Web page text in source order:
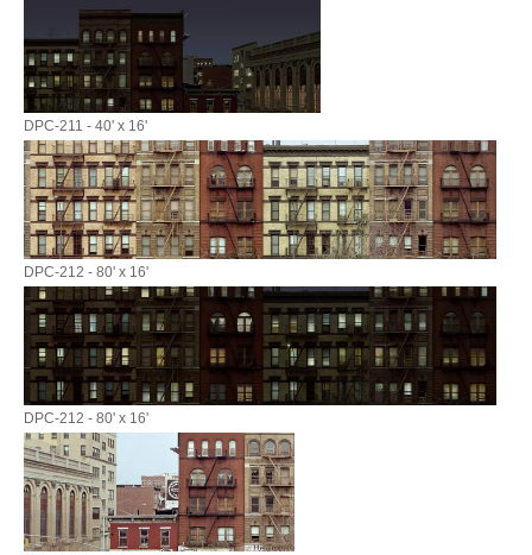
DPC-211 - 40' x 16'
DPC-212 - 80' x 16'
DPC-212 - 80' x 16'